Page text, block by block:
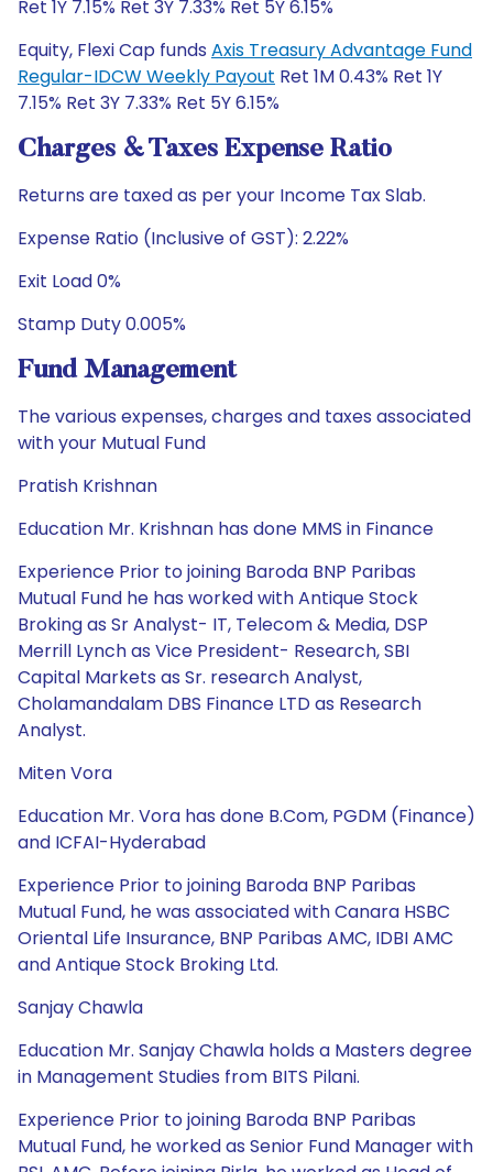
Ret 1Y 7.15% Ret 3Y 7.33% Ret 5Y 6.15%
Equity, Flexi Cap funds Axis Treasury Advantage Fund
Regular-IDCW Weekly Payout Ret 1M 0.43% Ret 1Y
7.15% Ret 3Y 7.33% Ret 5Y 6.15%
Charges & Taxes Expense Ratio
Returns are taxed as per your Income Tax Slab.
Expense Ratio (Inclusive of GST): 2.22%
Exit Load 0%
Stamp Duty 0.005%
Fund Management
The various expenses, charges and taxes associated
with your Mutual Fund
Pratish Krishnan
Education Mr. Krishnan has done MMS in Finance
Experience Prior to joining Baroda BNP Paribas
Mutual Fund he has worked with Antique Stock
Broking as Sr Analyst- IT, Telecom & Media, DSP
Merrill Lynch as Vice President- Research, SBI
Capital Markets as Sr. research Analyst,
Cholamandalam DBS Finance LTD as Research
Analyst.
Miten Vora
Education Mr. Vora has done B.Com, PGDM (Finance)
and ICFAI-Hyderabad
Experience Prior to joining Baroda BNP Paribas
Mutual Fund, he was associated with Canara HSBC
Oriental Life Insurance, BNP Paribas AMC, IDBI AMC
and Antique Stock Broking Ltd.
Sanjay Chawla
Education Mr. Sanjay Chawla holds a Masters degree
in Management Studies from BITS Pilani.
Experience Prior to joining Baroda BNP Paribas
Mutual Fund, he worked as Senior Fund Manager with